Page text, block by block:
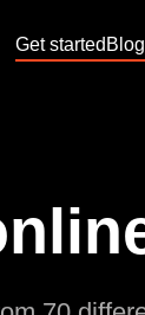
Get started Blog